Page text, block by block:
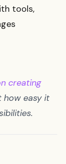
tools,
creating
how easy it